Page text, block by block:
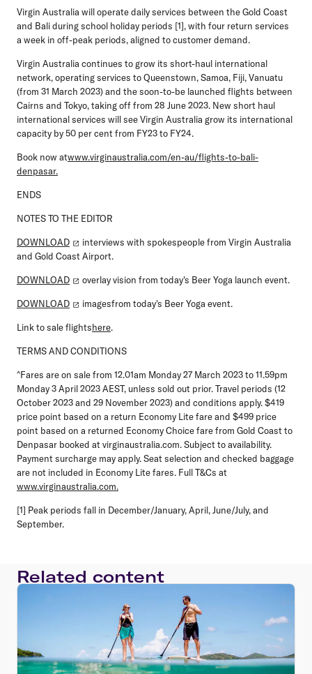
Virgin Australia will operate daily services between the Gold Coast
and Bali during school holiday periods [1], with four return services
a week in off-peak periods, aligned to customer demand.
Virgin Australia continues to grow its short-haul international
network, operating services to Queenstown, Samoa, Fiji, Vanuatu
(from 31 March 2023) and the soon-to-be launched flights between
Cairns and Tokyo, taking off from 28 June 2023. New short haul
international services will see Virgin Australia grow its international
capacity by 50 per cent from FY23 to FY24.
Book now atwww.virginaustralia.com/en-au/flights-to-bali-
denpasar.
ENDS
NOTES TO THE EDITOR
DOWNLOAD
interviews with spokespeople from Virgin Australia
and Gold Coast Airport.
DOWNLOAD overlay vision from today's Beer Yoga launch event.
DOWNLOAD imagesfrom today's Beer Yoga event.
Link to sale flightshere.
TERMS AND CONDITIONS
^Fares are on sale from 12.01am Monday 27 March 2023 to 11.59pm
Monday 3 April 2023 AEST, unless sold out prior. Travel periods (12
October 2023 and 29 November 2023) and conditions apply. $419
price point based on a return Economy Lite fare and $499 price
point based on a returned Economy Choice fare from Gold Coast to
Denpasar booked at virginaustralia.com. Subject to availability.
Payment surcharge may apply. Seat selection and checked baggage
are not included in Economy Lite fares. Full T&Cs at
www.virginaustralia.com.
[1] Peak periods fall in December/January, April, June/July, and
September.
Related content